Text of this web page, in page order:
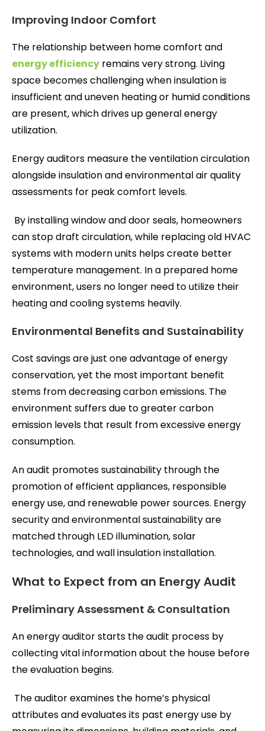
Improving Indoor Comfort
The relationship between home comfort and
energy efficiency remains very strong. Living
space becomes challenging when insulation is
insufficient and uneven heating or humid conditions
are present, which drives up general energy
utilization.
Energy auditors measure the ventilation circulation
alongside insulation and environmental air quality
assessments for peak comfort levels.
By installing window and door seals, homeowners
can stop draft circulation, while replacing old HVAC
systems with modern units helps create better
temperature management. In a prepared home
environment, users no longer need to utilize their
heating and cooling systems heavily.
Environmental Benefits and Sustainability
Cost savings are just one advantage of energy
conservation, yet the most important benefit
stems from decreasing carbon emissions. The
environment suffers due to greater carbon
emission levels that result from excessive energy
consumption.
An audit promotes sustainability through the
promotion of efficient appliances, responsible
energy use, and renewable power sources. Energy
security and environmental sustainability are
matched through LED illumination, solar
technologies, and wall insulation installation.
What to Expect from an Energy Audit
Preliminary Assessment & Consultation
An energy auditor starts the audit process by
collecting vital information about the house before
the evaluation begins.
The auditor examines the home’s physical
attributes and evaluates its past energy use by